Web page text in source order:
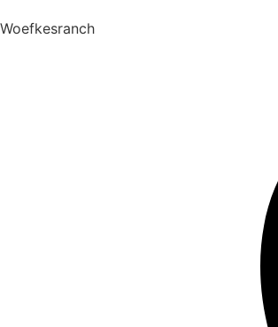
Woefkesranch